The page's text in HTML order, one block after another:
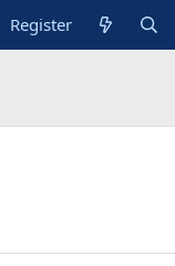
Register